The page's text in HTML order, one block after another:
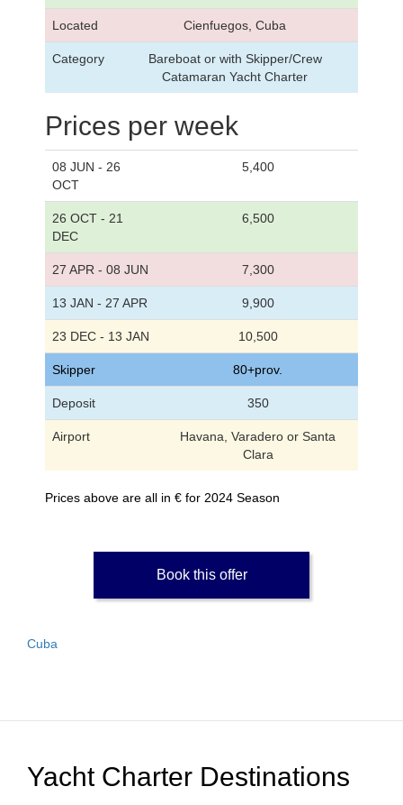
Located Cienfuegos, Cuba
Category
Bareboat or with Skipper/Crew
Catamaran Yacht Charter
Prices per week
08 JUN - 26
OCT
5,400
26 OCT - 21
DEC
6,500
27 APR - 08 JUN 7,300
13 JAN - 27 APR 9,900
23 DEC - 13 JAN 10,500
Skipper 80+prov.
Deposit 350
Airport
Havana, Varadero or Santa
Clara
Prices above are all in € for 2024 Season
Book this offer
Cuba
Yacht Charter Destinations